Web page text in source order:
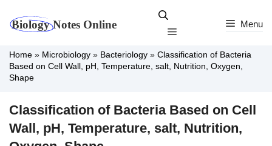
Menu
Menu
Home » Microbiology » Bacteriology » Classification of Bacteria
Based on Cell Wall, pH, Temperature, salt, Nutrition, Oxygen,
Shape
Classification of Bacteria Based on Cell
Wall, pH, Temperature, salt, Nutrition,